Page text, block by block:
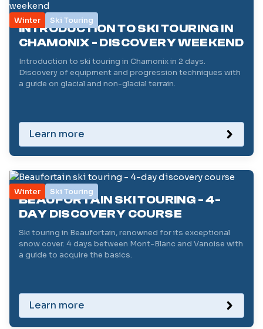
Winter Ski Touring
INTRODUCTION TO SKI TOURING IN
CHAMONIX - DISCOVERY WEEKEND
Introduction to ski touring in Chamonix in 2 days.
Discovery of equipment and progression techniques with
a guide on glacial and non-glacial terrain.
Learn more
Winter Ski Touring
BEAUFORTAIN SKI TOURING - 4-
DAY DISCOVERY COURSE
Ski touring in Beaufortain, renowned for its exceptional
snow cover. 4 days between Mont-Blanc and Vanoise with
a guide to acquire the basics.
Learn more